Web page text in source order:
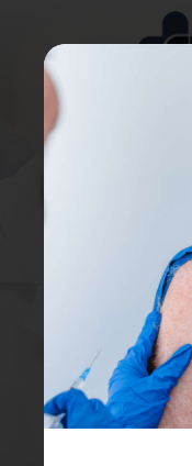
Easily
LOGIN